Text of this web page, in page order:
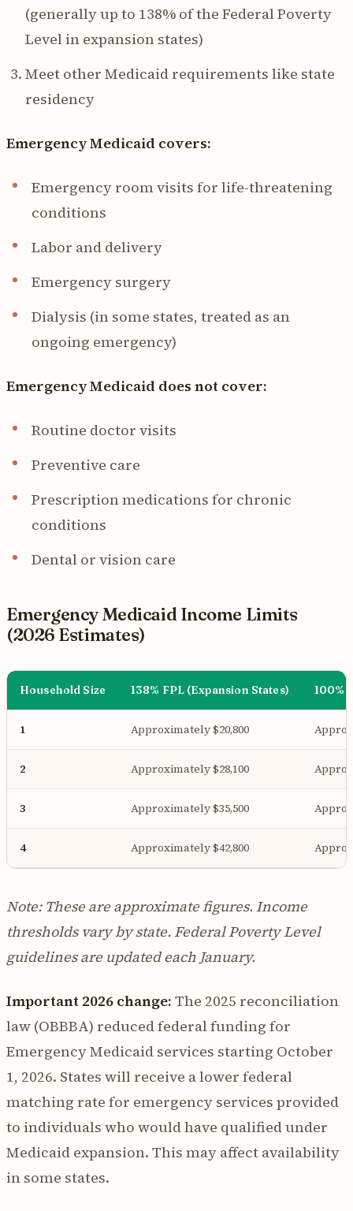
(generally up to 138% of the Federal Poverty
Level in expansion states)
Meet other Medicaid requirements like state
residency
Emergency Medicaid covers:
Emergency room visits for life-threatening
conditions
Labor and delivery
Emergency surgery
Dialysis (in some states, treated as an
ongoing emergency)
Emergency Medicaid does not cover:
Routine doctor visits
Preventive care
Prescription medications for chronic
conditions
Dental or vision care
Emergency Medicaid Income Limits
(2026 Estimates)
Household Size 138% FPL (Expansion States) 100%
1 Approximately $20,800
2 Approximately $28,100
3 Approximately $35,500
4 Approximately $42,800
Note: These are approximate figures. Income
thresholds vary by state. Federal Poverty Level
guidelines are updated each January.
Important 2026 change: The 2025 reconciliation
law (OBBBA) reduced federal funding for
Emergency Medicaid services starting October
1, 2026. States will receive a lower federal
matching rate for emergency services provided
to individuals who would have qualified under
Medicaid expansion. This may affect availability
in some states.